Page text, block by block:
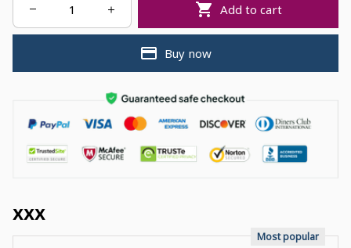
Add to cart
Buy now
xxx
Most popular